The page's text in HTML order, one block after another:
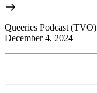
Queeries Podcast (TVO)
December 4, 2024